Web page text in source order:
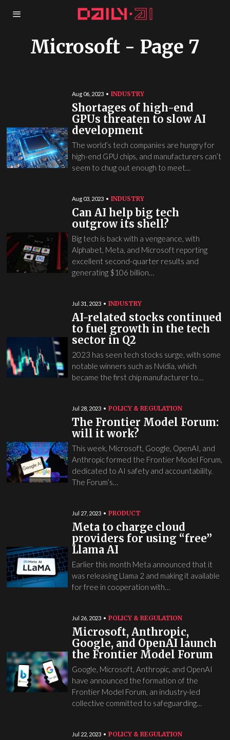
Microsoft- Page 7
Aug 06, 2023 INDUSTRY
Shortages of high-end
GPUs threaten to slow AI
development
The world’s tech companies are hungry for
high-end GPU chips, and manufacturers can’t
seem to chug out enough to meet…
Aug 03, 2023 INDUSTRY
Can AI help big tech
outgrow its shell?
Big tech is back with a vengeance, with
Alphabet, Meta, and Microsoft reporting
excellent second-quarter results and
generating $106 billion…
Jul 31, 2023 INDUSTRY
AI-related stocks continued
to fuel growth in the tech
sector in Q2
2023 has seen tech stocks surge, with some
notable winners such as Nvidia, which
became the first chip manufacturer to…
Jul 28, 2023 POLICY & REGULATION
The Frontier Model Forum:
will it work?
This week, Microsoft, Google, OpenAI, and
Anthropic formed the Frontier Model Forum,
dedicated to AI safety and accountability.
The Forum’s…
Jul 27, 2023 PRODUCT
Meta to charge cloud
providers for using “free”
Llama AI
Earlier this month Meta announced that it
was releasing Llama 2 and making it available
for free in cooperation with…
Jul 26, 2023 POLICY & REGULATION
Microsoft, Anthropic,
Google, and OpenAI launch
the Frontier Model Forum
Google, Microsoft, Anthropic, and OpenAI
have announced the formation of the
Frontier Model Forum, an industry-led
collective committed to safeguarding…
Jul 22, 2023 POLICY & REGULATION